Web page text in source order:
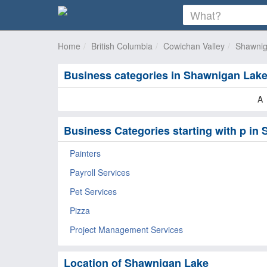
Home British Columbia Cowichan Valley
Business categories in Shawnigan Lake
A
Business Categories starting with p in
Painters
Payroll Services
Pet Services
Pizza
Project Management Services
Location of Shawnigan Lake